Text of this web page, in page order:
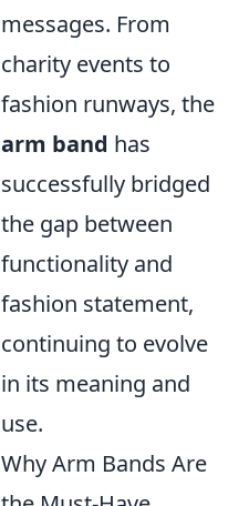
messages. From
charity events to
fashion runways, the
arm band has
successfully bridged
the gap between
functionality and
fashion statement,
continuing to evolve
in its meaning and
use.
Why Arm Bands Are